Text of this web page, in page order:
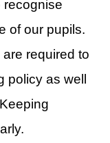
recognise
of our pupils.
required to
policy as well